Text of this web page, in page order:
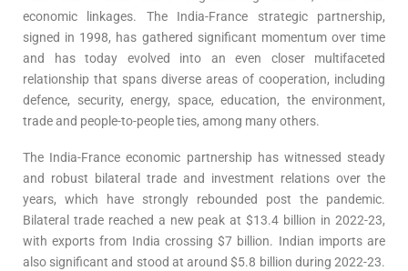
economic linkages. The India-France strategic partnership,
signed in 1998, has gathered significant momentum over time
and has today evolved into an even closer multifaceted
relationship that spans diverse areas of cooperation, including
defence, security, energy, space, education, the environment,
trade and people-to-people ties, among many others.
The India-France economic partnership has witnessed steady
and robust bilateral trade and investment relations over the
years, which have strongly rebounded post the pandemic.
Bilateral trade reached a new peak at $13.4 billion in 2022-23,
with exports from India crossing $7 billion. Indian imports are
also significant and stood at around $5.8 billion during 2022-23.